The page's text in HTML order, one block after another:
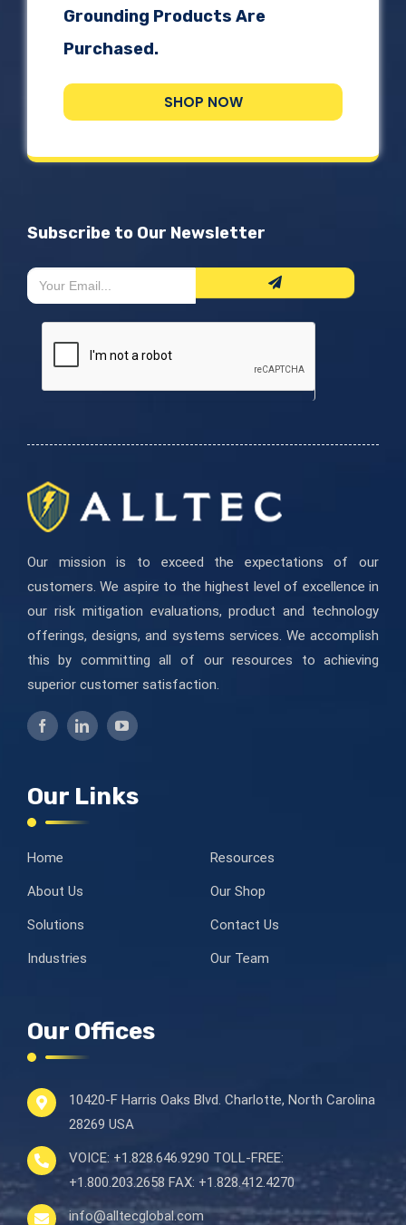
Grounding Products Are
Purchased.
SHOP NOW
Subscribe to Our Newsletter
Newsletter
Form
If
you
Our mission is to exceed the expectations of our
customers. We aspire to the highest level of excellence in
our risk mitigation evaluations, product and technology
offerings, designs, and systems services. We accomplish
this by committing all of our resources to achieving
superior customer satisfaction.
Our Links
Home
About Us
Solutions
Industries
Resources
Our Shop
Contact Us
Our Team
Our Offices
10420-F Harris Oaks Blvd. Charlotte, North Carolina
28269 USA
VOICE: +1.828.646.9290 TOLL-FREE:
+1.800.203.2658 FAX: +1.828.412.4270
info@alltecglobal.com